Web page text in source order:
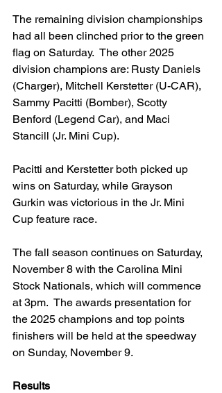
The remaining division championships
had all been clinched prior to the green
flag on Saturday.  The other 2025
division champions are: Rusty Daniels
(Charger), Mitchell Kerstetter (U-CAR),
Sammy Pacitti (Bomber), Scotty
Benford (Legend Car), and Maci
Stancill (Jr. Mini Cup).
Pacitti and Kerstetter both picked up
wins on Saturday, while Grayson
Gurkin was victorious in the Jr. Mini
Cup feature race.
The fall season continues on Saturday,
November 8 with the Carolina Mini
Stock Nationals, which will commence
at 3pm.  The awards presentation for
the 2025 champions and top points
finishers will be held at the speedway
on Sunday, November 9.
Results